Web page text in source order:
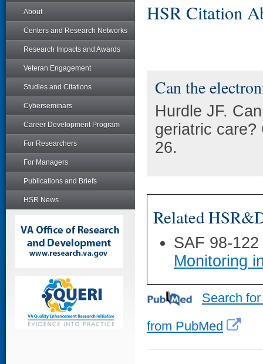
About
Centers and Research Networks
Research Impacts and Awards
Veteran Engagement
Studies and Citations
Cyberseminars
Career Development Program
For Researchers
For Managers
Publications and Briefs
HSR News
HSR Citation
Can the
Hurdle JF.
geriatric care?
26.
Related
SAF 98-
Monitoring
Search
from PubMed